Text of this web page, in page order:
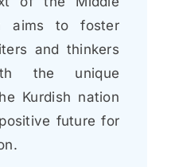
aims to foster
and thinkers
the unique
Kurdish nation
future for